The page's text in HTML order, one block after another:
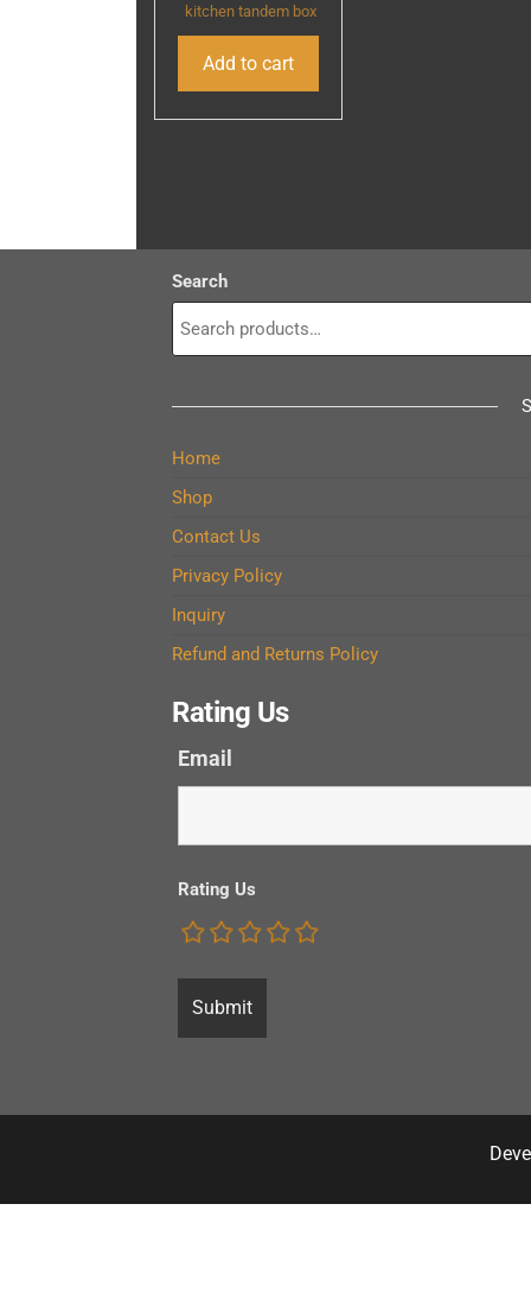
kitchen tandem box
Add to cart
Search
Home
Shop
Contact Us
Privacy Policy
Inquiry
Refund and Returns Policy
Rating Us
Email
Rating Us